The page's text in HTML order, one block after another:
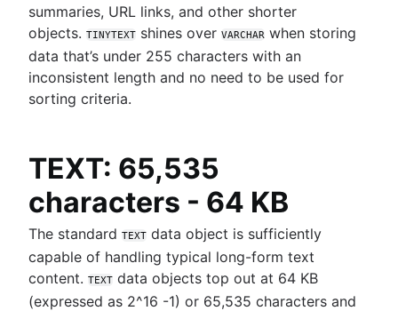
summaries, URL links, and other shorter
objects. TINYTEXT shines over VARCHAR when storing
data that’s under 255 characters with an
inconsistent length and no need to be used for
sorting criteria.
TEXT: 65,535
characters - 64 KB
The standard TEXT data object is sufficiently
capable of handling typical long-form text
content. TEXT data objects top out at 64 KB
(expressed as 2^16 -1) or 65,535 characters and